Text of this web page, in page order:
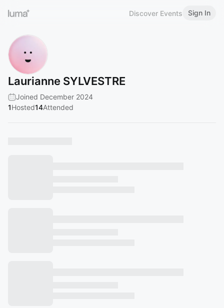
Discover Events Sign In
Laurianne SYLVESTRE
Joined December 2024
1Hosted14Attended